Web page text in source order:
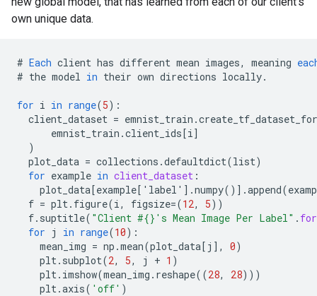
own unique data.
# Each client has different mean images, meaning
# the model in their own directions locally.
for i in range(5) :
client_dataset = emnist_train .
emnist_train .client_ids[i]
)
plot_data = collections .defaultdict(list)
for example in client_dataset :
plot_data[example['label' ] .numpy() ] .append(
f = plt. figure(i, figsize=(12, 5))
f. suptitle( "Client #{}'s Mean Image Per Label" .
for j in range(10) :
mean_img = np .mean(plot_data[ j ] , 0)
plt. subplot(2, 5, j + 1 )
plt. imshow(mean_img . reshape((28, 28)))
plt.axis( 'off' )